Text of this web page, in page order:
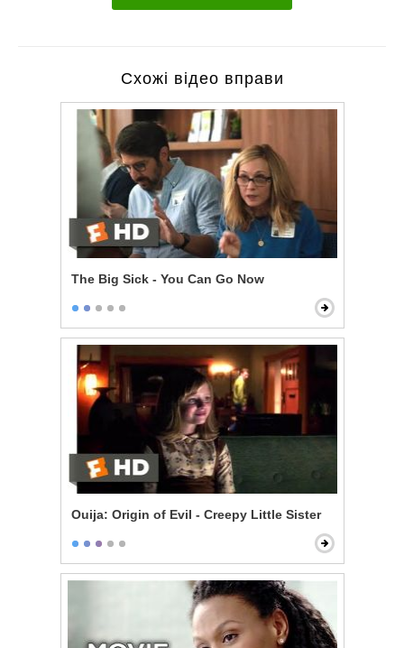
Схожі відео вправи
The Big Sick - You Can Go Now
Ouija: Origin of Evil - Creepy Little Sister